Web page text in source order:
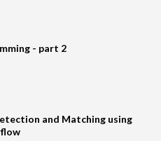
- part 2
and Matching using